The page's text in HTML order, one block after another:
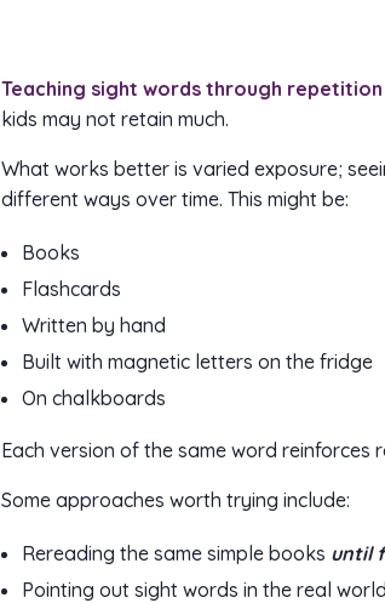
Teaching sight words through repetition
kids may not retain much.
What works better is varied exposure;
different ways over time. This might be:
Books
Flashcards
Written by hand
Built with magnetic letters on the fridge
On chalkboards
Each version of the same word
Some approaches worth trying include:
Rereading the same simple books until
Pointing out sight words in the real